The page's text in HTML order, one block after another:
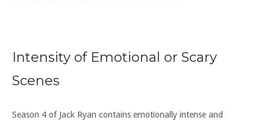
Intensity of Emotional or Scary
Scenes
Season 4 of Jack Ryan contains emotionally intense and